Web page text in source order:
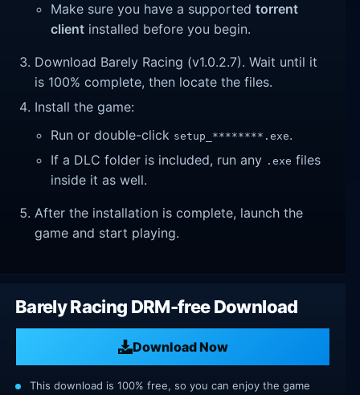
Make sure you have a supportedtorrent
client installed before you begin.
Download Barely Racing (v1.0.2.7). Wait until it
is 100% complete, then locate the files.
Install the game:
Run or double-click setup_********.exe.
If a DLC folder is included, run any .exe files
inside it as well.
After the installation is complete, launch the
game and start playing.
Barely Racing DRM-free Download
Download Now
This download is 100% free, so you can enjoy the game